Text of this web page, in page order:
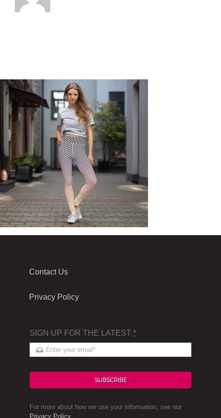
Contact Us
Privacy Policy
SIGN UP FOR THE LATEST *
SUBSCRIBE
For more about how we use your information, see our
Privacy Policy.